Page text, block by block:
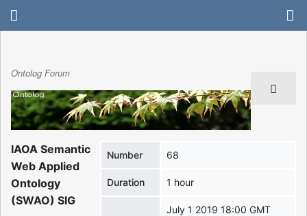
Ontolog Forum
Number 68
Duration 1 hour
July 1 2019 18:00 GMT
IAOA Semantic
Web Applied
Ontology
(SWAO) SIG